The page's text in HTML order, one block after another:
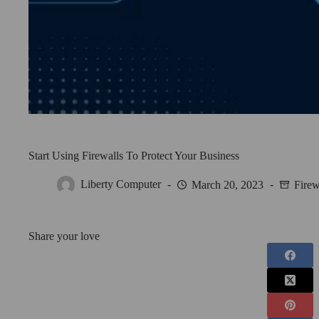
Start Using Firewalls To Protect Your Business
Liberty Computer March 20, 2023
Share your love